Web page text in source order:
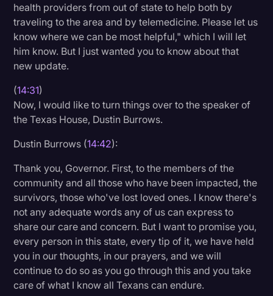
health providers from out of state to help both by
traveling to the area and by telemedicine. Please let us
know where we can be most helpful," which I will let
him know. But I just wanted you to know about that
new update.
(14:31)
Now, I would like to turn things over to the speaker of
the Texas House, Dustin Burrows.
Dustin Burrows (14:42):
Thank you, Governor. First, to the members of the
community and all those who have been impacted, the
survivors, those who've lost loved ones. I know there's
not any adequate words any of us can express to
share our care and concern. But I want to promise you,
every person in this state, every tip of it, we have held
you in our thoughts, in our prayers, and we will
continue to do so as you go through this and you take
care of what I know all Texans can endure.